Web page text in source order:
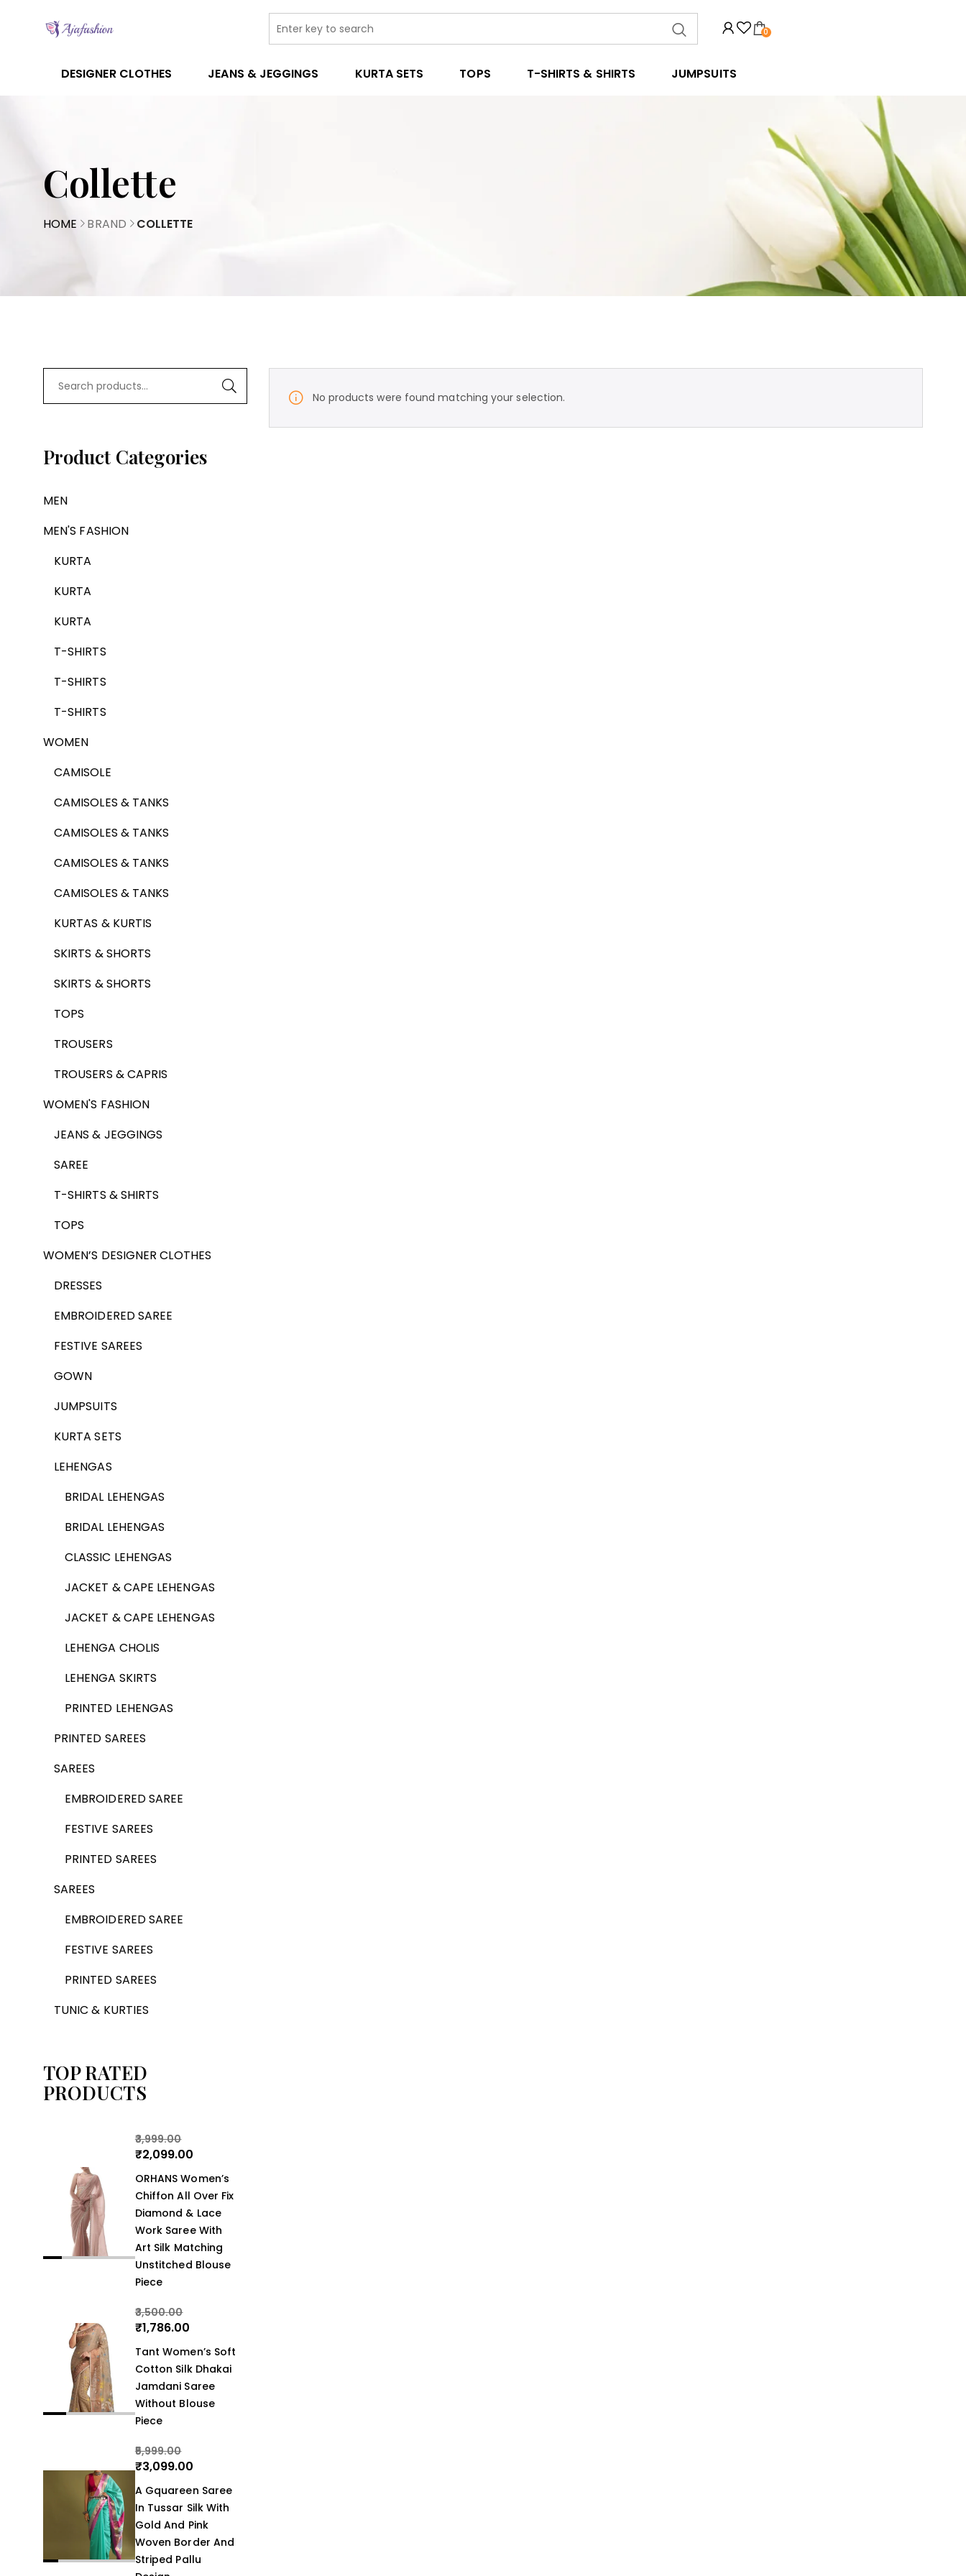
0
DESIGNER CLOTHES JEANS & JEGGINGS KURTA SETS TOPS T-SHIRTS & SHIRTS JUMPSUITS
Collette
HOME BRAND COLLETTE
Product Categories
MEN
MEN'S FASHION
KURTA
KURTA
KURTA
T-SHIRTS
T-SHIRTS
T-SHIRTS
WOMEN
CAMISOLE
CAMISOLES & TANKS
CAMISOLES & TANKS
CAMISOLES & TANKS
CAMISOLES & TANKS
KURTAS & KURTIS
SKIRTS & SHORTS
SKIRTS & SHORTS
TOPS
TROUSERS
TROUSERS & CAPRIS
WOMEN'S FASHION
JEANS & JEGGINGS
SAREE
T-SHIRTS & SHIRTS
TOPS
WOMEN’S DESIGNER CLOTHES
DRESSES
EMBROIDERED SAREE
FESTIVE SAREES
GOWN
JUMPSUITS
KURTA SETS
LEHENGAS
BRIDAL LEHENGAS
BRIDAL LEHENGAS
CLASSIC LEHENGAS
JACKET & CAPE LEHENGAS
JACKET & CAPE LEHENGAS
LEHENGA CHOLIS
LEHENGA SKIRTS
PRINTED LEHENGAS
PRINTED SAREES
SAREES
EMBROIDERED SAREE
FESTIVE SAREES
PRINTED SAREES
SAREES
EMBROIDERED SAREE
FESTIVE SAREES
PRINTED SAREES
TUNIC & KURTIES
TOP RATED
PRODUCTS
3,999.00
₹2,099.00
ORHANS Women’s
Chiffon All Over Fix
Diamond & Lace
Work Saree With
Art Silk Matching
Unstitched Blouse
Piece
3,500.00
₹1,786.00
Tant Women’s Soft
Cotton Silk Dhakai
Jamdani Saree
Without Blouse
Piece
5,999.00
₹3,099.00
A Gquareen Saree
In Tussar Silk With
Gold And Pink
Woven Border And
Striped Pallu
No products were found matching your selection.